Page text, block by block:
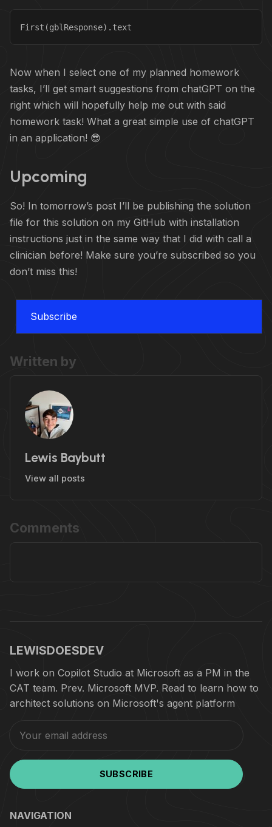
First(gblResponse).text
Now when I select one of my planned homework
tasks, I’ll get smart suggestions from chatGPT on the
right which will hopefully help me out with said
homework task! What a great simple use of chatGPT
in an application! 😎
Upcoming
So! In tomorrow’s post I’ll be publishing the solution
file for this solution on my GitHub with installation
instructions just in the same way that I did with call a
clinician before! Make sure you’re subscribed so you
don’t miss this!
Subscribe
Written by
Lewis Baybutt
View all posts
Comments
LEWISDOESDEV
I work on Copilot Studio at Microsoft as a PM in the
CAT team. Prev. Microsoft MVP. Read to learn how to
architect solutions on Microsoft's agent platform
SUBSCRIBE
NAVIGATION